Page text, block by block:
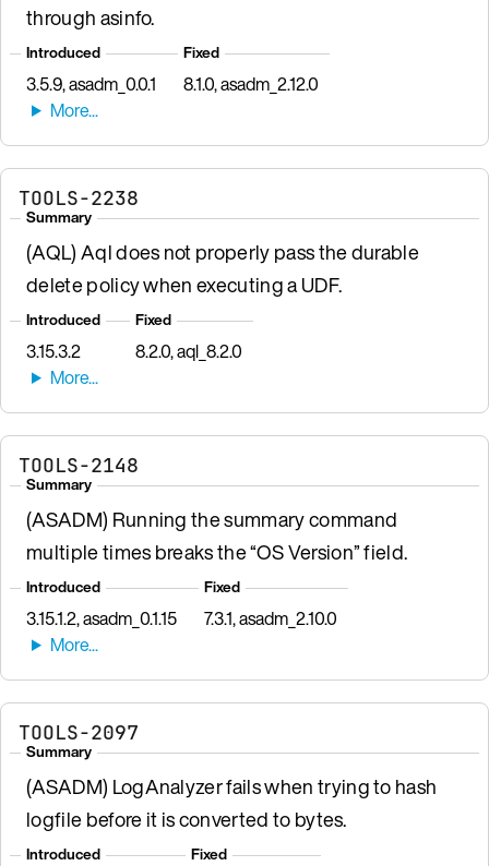
through asinfo.
Introduced
3.5.9, asadm_0.0.1
Fixed
8.1.0, asadm_2.12.0
TOOLS-2238
Summary
(AQL) Aql does not properly pass the durable
delete policy when executing a UDF.
Introduced
3.15.3.2
Fixed
8.2.0, aql_8.2.0
TOOLS-2148
Summary
(ASADM) Running the summary command
multiple times breaks the “OS Version” field.
Introduced
3.15.1.2, asadm_0.1.15
Fixed
7.3.1, asadm_2.10.0
TOOLS-2097
Summary
(ASADM) LogAnalyzer fails when trying to hash
logfile before it is converted to bytes.
Introduced Fixed